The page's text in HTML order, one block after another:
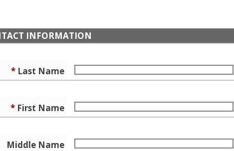
INFORMATION
*Last Name
*First Name
Middle Name